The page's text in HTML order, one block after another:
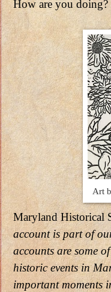
How are you
Art
Maryland Historical
account is part of
accounts are some
historic events in
important moments